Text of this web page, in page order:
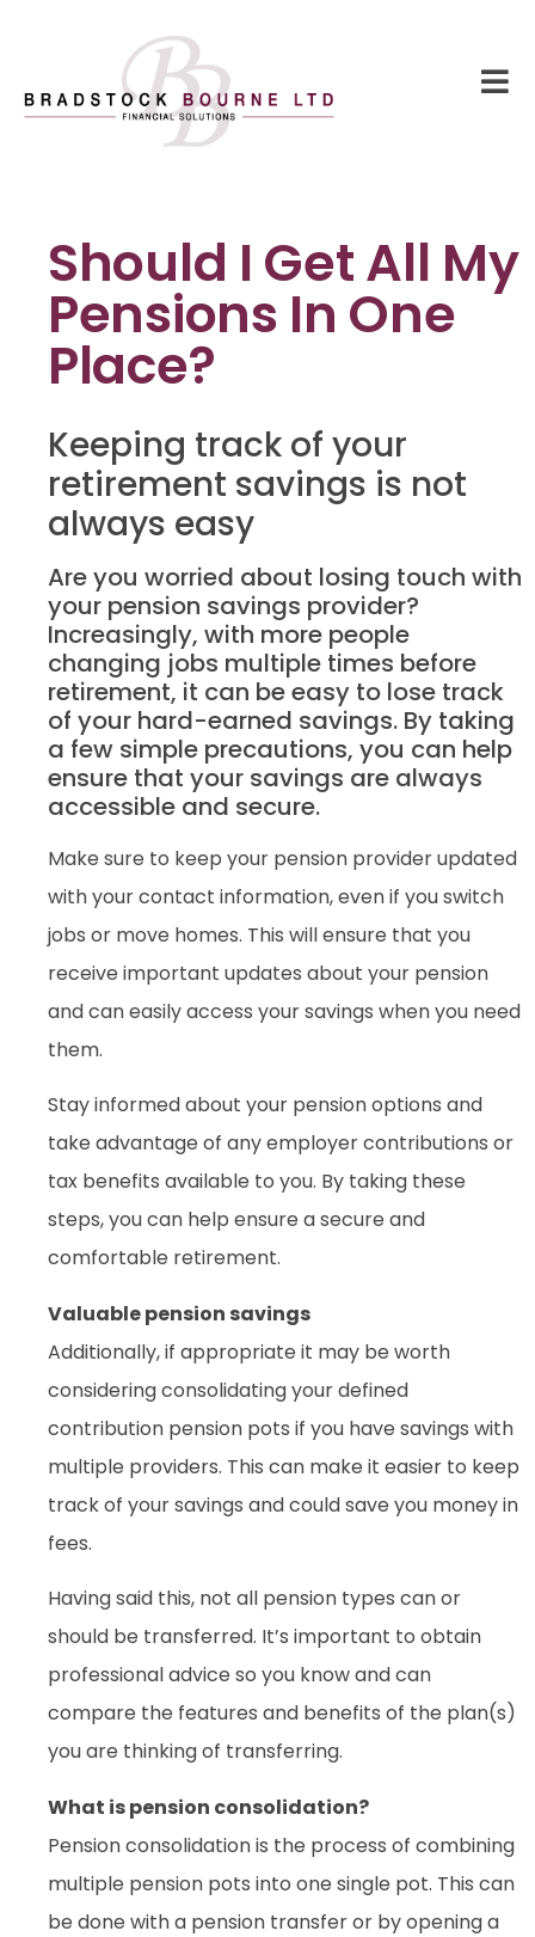
Should I Get All My
Pensions In One
Place?
Keeping track of your
retirement savings is not
always easy
Are you worried about losing touch with
your pension savings provider?
Increasingly, with more people
changing jobs multiple times before
retirement, it can be easy to lose track
of your hard-earned savings. By taking
a few simple precautions, you can help
ensure that your savings are always
accessible and secure.
Make sure to keep your pension provider updated
with your contact information, even if you switch
jobs or move homes. This will ensure that you
receive important updates about your pension
and can easily access your savings when you need
them.
Stay informed about your pension options and
take advantage of any employer contributions or
tax benefits available to you. By taking these
steps, you can help ensure a secure and
comfortable retirement.
Valuable pension savings
Additionally, if appropriate it may be worth
considering consolidating your defined
contribution pension pots if you have savings with
multiple providers. This can make it easier to keep
track of your savings and could save you money in
fees.
Having said this, not all pension types can or
should be transferred. It’s important to obtain
professional advice so you know and can
compare the features and benefits of the plan(s)
you are thinking of transferring.
What is pension consolidation?
Pension consolidation is the process of combining
multiple pension pots into one single pot. This can
be done with a pension transfer or by opening a